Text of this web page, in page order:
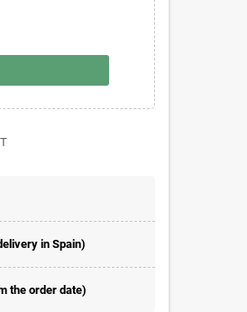
in Spain)
the order date)